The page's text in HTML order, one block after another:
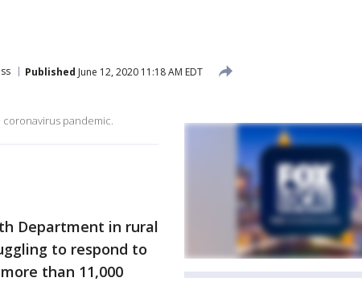
Published June 12, 2020 11:18 AM EDT
pandemic.
Department in rural
to respond to
than 11,000